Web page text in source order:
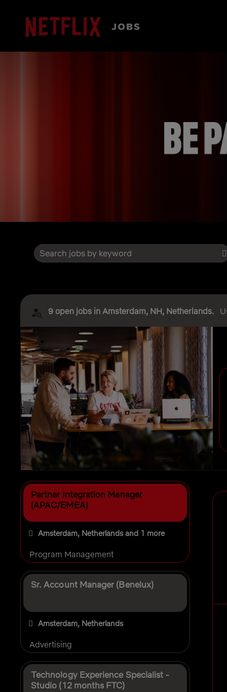
Search jobs by keyword
9 open jobs in Amsterdam, NH, Netherlands.
Selecting an option from the list below will update the
Partner Integration Manager
(APAC/EMEA)
Amsterdam, Netherlandsand 1 more
Program Management
Sr. Account Manager (Benelux)
Amsterdam, Netherlands
Advertising
Technology Experience Specialist -
Studio (12 months FTC)